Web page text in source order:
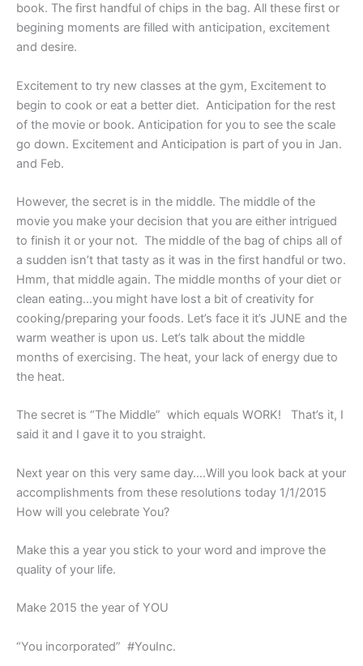
book. The first handful of chips in the bag. All these first or
begining moments are filled with anticipation, excitement
and desire.
Excitement to try new classes at the gym, Excitement to
begin to cook or eat a better diet. Anticipation for the rest
of the movie or book. Anticipation for you to see the scale
go down. Excitement and Anticipation is part of you in Jan.
and Feb.
However, the secret is in the middle. The middle of the
movie you make your decision that you are either intrigued
to finish it or your not. The middle of the bag of chips all of
a sudden isn’t that tasty as it was in the first handful or two.
Hmm, that middle again. The middle months of your diet or
clean eating…you might have lost a bit of creativity for
cooking/preparing your foods. Let’s face it it’s JUNE and the
warm weather is upon us. Let’s talk about the middle
months of exercising. The heat, your lack of energy due to
the heat.
The secret is “The Middle” which equals WORK! That’s it, I
said it and I gave it to you straight.
Next year on this very same day….Will you look back at your
accomplishments from these resolutions today 1/1/2015
How will you celebrate You?
Make this a year you stick to your word and improve the
quality of your life.
Make 2015 the year of YOU
“You incorporated” #YouInc.